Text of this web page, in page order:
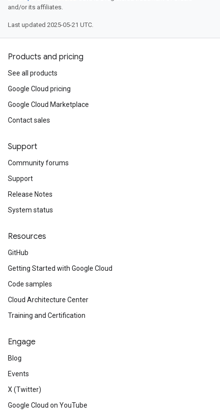
and/or its affiliates.
Last updated 2025-05-21 UTC.
Products and pricing
See all products
Google Cloud pricing
Google Cloud Marketplace
Contact sales
Support
Community forums
Support
Release Notes
System status
Resources
GitHub
Getting Started with Google Cloud
Code samples
Cloud Architecture Center
Training and Certification
Engage
Blog
Events
X (Twitter)
Google Cloud on YouTube